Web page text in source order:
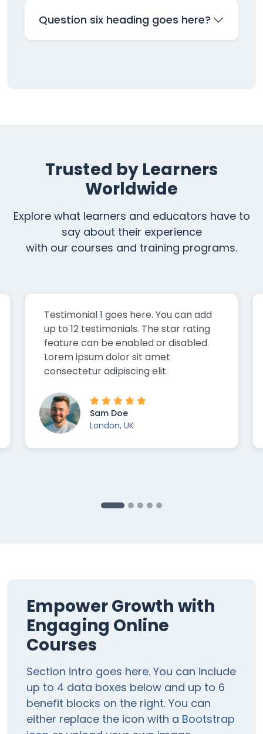
Question six heading goes here?
Trusted by Learners
Worldwide
Explore what learners and educators have to
say about their experience
with our courses and training programs.
Testimonial 2 goes here. You can add
up to 12 testimonials. The star rating
feature can be enabled or disabled.
Lorem ipsum dolor sit amet
consectetur adipiscing elit.
Sarah Doe
San Francisco, US
Empower Growth with
Engaging Online
Courses
Section intro goes here. You can include
up to 4 data boxes below and up to 6
benefit blocks on the right. You can
either replace the icon with a Bootstrap